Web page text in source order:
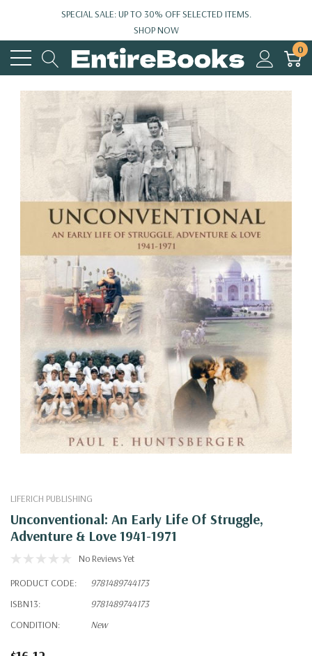
SPECIAL SALE: UP TO 30% OFF SELECTED ITEMS.
SHOP NOW
0
LIFERICH PUBLISHING
Unconventional: An Early Life Of Struggle,
Adventure & Love 1941-1971
No Reviews Yet
PRODUCT CODE:
9781489744173
ISBN13:
9781489744173
CONDITION:
New